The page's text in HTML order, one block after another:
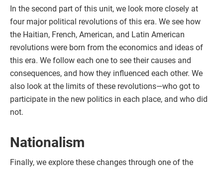
In the second part of this unit, we look more closely at
four major political revolutions of this era. We see how
the Haitian, French, American, and Latin American
revolutions were born from the economics and ideas of
this era. We follow each one to see their causes and
consequences, and how they influenced each other. We
also look at the limits of these revolutions—who got to
participate in the new politics in each place, and who did
not.
Nationalism
Finally, we explore these changes through one of the